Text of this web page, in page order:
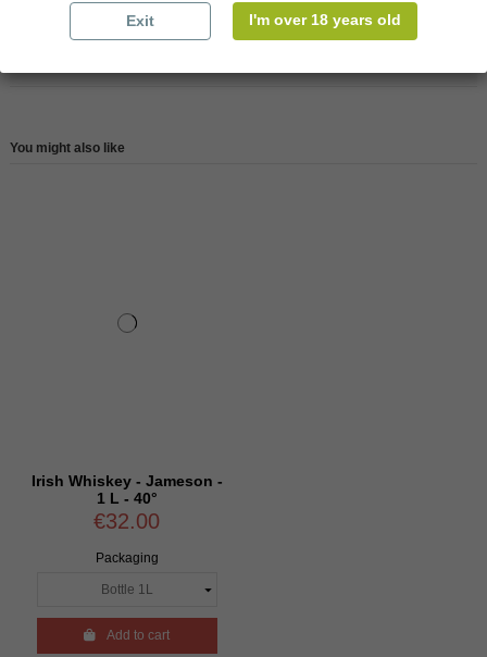
You might also like
Irish Whiskey - Jameson -
1 L - 40°
€32.00
Packaging
Add to cart
Exit I'm over 18 years old